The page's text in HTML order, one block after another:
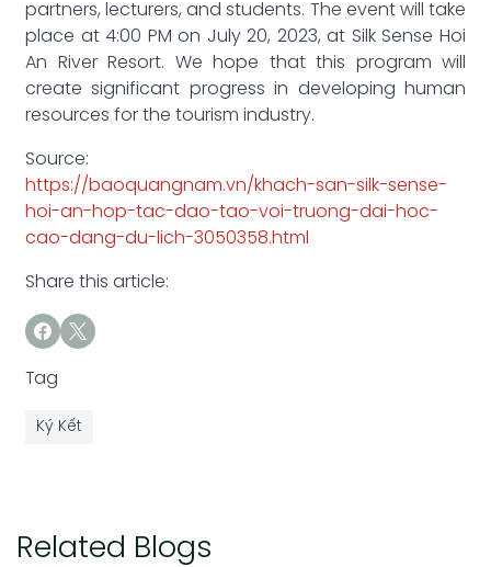
partners, lecturers, and students. The event will take
place at 4:00 PM on July 20, 2023, at Silk Sense Hoi
An River Resort. We hope that this program will
create significant progress in developing human
resources for the tourism industry.
Source:
https://baoquangnam.vn/khach-san-silk-sense-
hoi-an-hop-tac-dao-tao-voi-truong-dai-hoc-
cao-dang-du-lich-3050358.html
Share this article:
Tag
Ký Kết
Related Blogs